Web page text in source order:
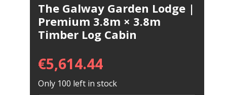
The Galway Garden Lodge |
Premium 3.8m × 3.8m
Timber Log Cabin
€5,614.44
Only 100 left in stock